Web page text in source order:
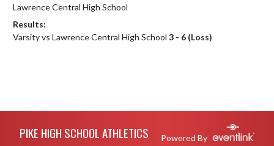
Lawrence Central High School
Results:
Varsity vs Lawrence Central High School 3 - 6 (Loss)
PIKE HIGH SCHOOL ATHLETICS Powered By